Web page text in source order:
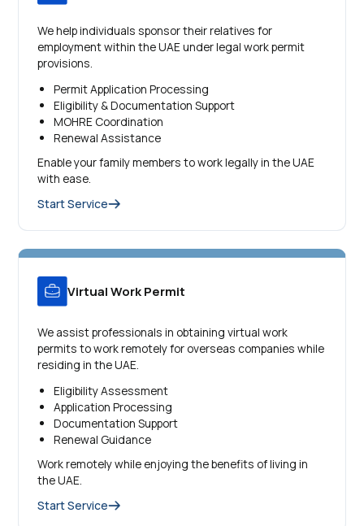
We help individuals sponsor their relatives for
employment within the UAE under legal work permit
provisions.
Permit Application Processing
Eligibility & Documentation Support
MOHRE Coordination
Renewal Assistance
Enable your family members to work legally in the UAE
with ease.
Start Service
Virtual Work Permit
We assist professionals in obtaining virtual work
permits to work remotely for overseas companies while
residing in the UAE.
Eligibility Assessment
Application Processing
Documentation Support
Renewal Guidance
Work remotely while enjoying the benefits of living in
the UAE.
Start Service